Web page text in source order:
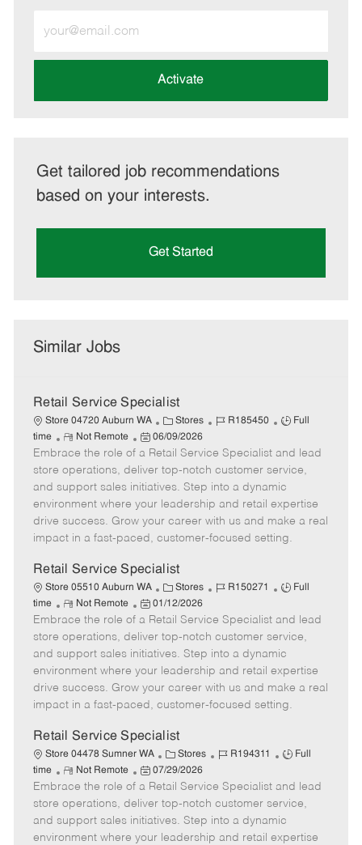
Email
address
Activate
Get tailored job recommendations
based on your interests.
Get Started
Similar Jobs
Retail Service Specialist
Store 04720 Auburn WA
C
a
t
e
g
o
r
Stores
J
b
I
d
R185450
J
b
T
y
p
e
Full
time
R
e
m
o
t
e
Not Remote
P
o
s
t
e
d
t
e
06/09/2026
Embrace the role of a Retail Service Specialist and lead
store operations, deliver top-notch customer service,
and support sales initiatives. Step into a dynamic
environment where your leadership and retail expertise
drive success. Grow your career with us and make a real
impact in a fast-paced, customer-focused setting.
Retail Service Specialist
Store 05510 Auburn WA
C
a
t
e
g
o
r
Stores
J
b
I
d
R150271
J
b
T
y
p
e
Full
time
R
e
m
o
t
e
Not Remote
P
o
s
t
e
d
t
e
01/12/2026
Embrace the role of a Retail Service Specialist and lead
store operations, deliver top-notch customer service,
and support sales initiatives. Step into a dynamic
environment where your leadership and retail expertise
drive success. Grow your career with us and make a real
impact in a fast-paced, customer-focused setting.
Retail Service Specialist
Store 04478 Sumner WA
C
a
t
e
g
o
Stores
J
b
I
d
R194311
J
b
T
y
p
Full
time
R
e
m
o
t
Not Remote
P
o
s
t
e
07/29/2026
Embrace the role of a Retail Service Specialist and lead
store operations, deliver top-notch customer service,
and support sales initiatives. Step into a dynamic
environment where your leadership and retail expertise